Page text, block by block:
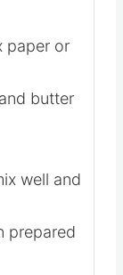
paper or
butter
well and
prepared